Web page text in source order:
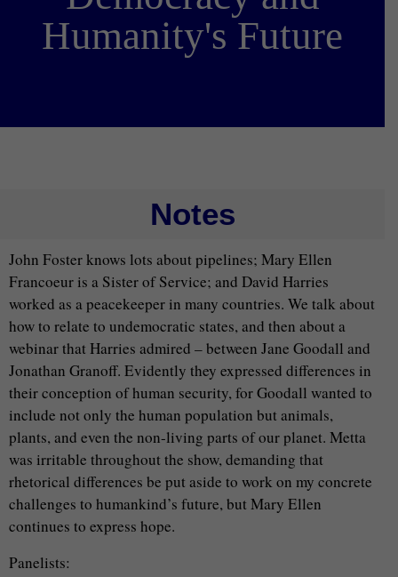
Humanity's Future
Notes
John Foster knows lots about pipelines; Mary Ellen
Francoeur is a Sister of Service; and David Harries
worked as a peacekeeper in many countries. We talk about
how to relate to undemocratic states, and then about a
webinar that Harries admired – between Jane Goodall and
Jonathan Granoff. Evidently they expressed differences in
their conception of human security, for Goodall wanted to
include not only the human population but animals,
plants, and even the non-living parts of our planet. Metta
was irritable throughout the show, demanding that
rhetorical differences be put aside to work on my concrete
challenges to humankind’s future, but Mary Ellen
continues to express hope.
Panelists: